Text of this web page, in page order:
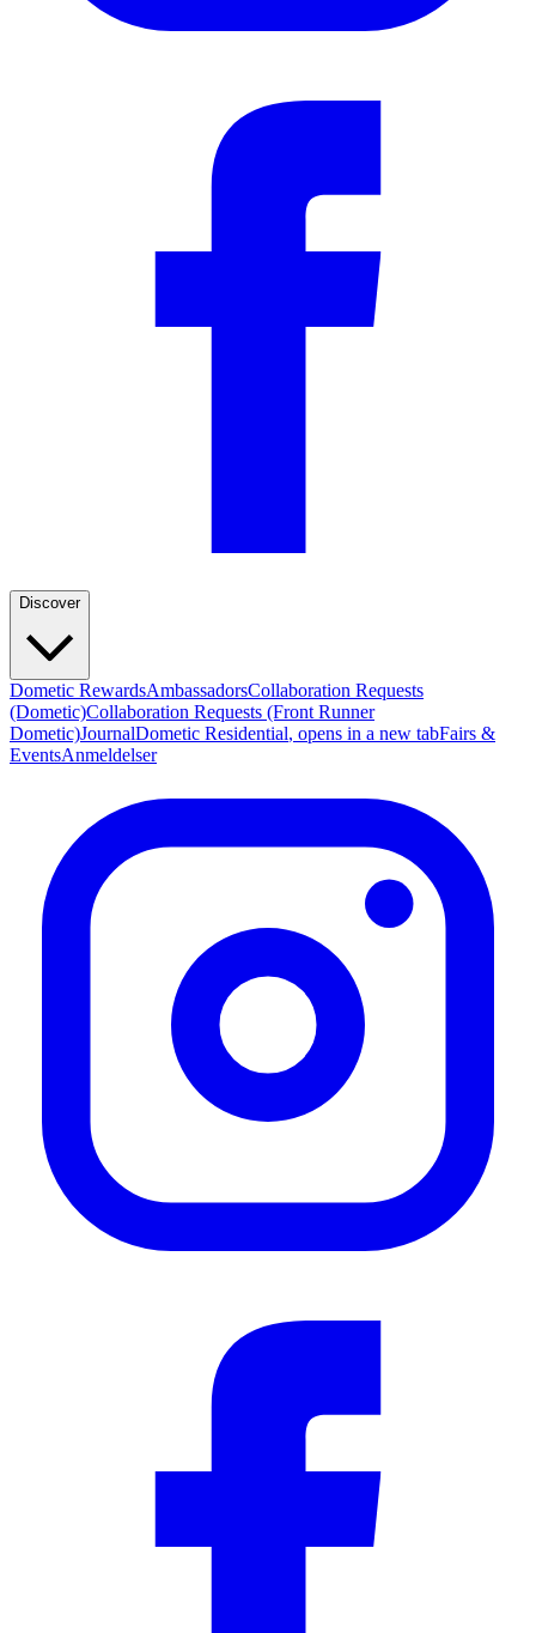
Discover
Dometic RewardsAmbassadorsCollaboration Requests
(Dometic)Collaboration Requests (Front Runner
Dometic)JournalDometic Residential, opens in a new tabFairs &
EventsAnmeldelser